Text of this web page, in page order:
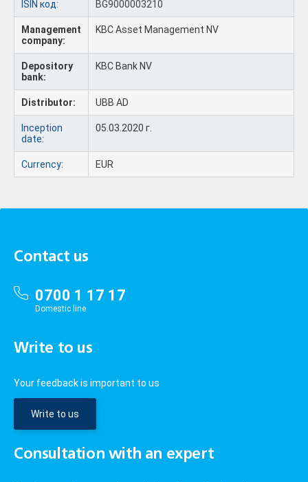
ISIN код: BG9000003210
Management
company:
KBC Asset Management NV
Depository
bank:
KBC Bank NV
Distributor: UBB AD
Inception
date:
05.03.2020 г.
Currency: EUR
Contact us
0700 1 17 17
Domestic line
Write to us
Your feedback is important to us
Write to us
Consultation with an expert